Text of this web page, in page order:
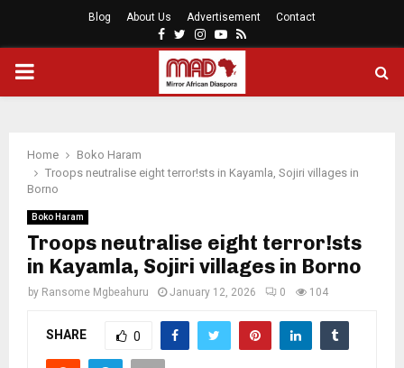
Blog About Us Advertisement Contact
Facebook
Twitter
Instagram
Youtube
Rss
PRIMARY
Home
Boko Haram
Troops neutralise eight terror!sts in Kayamla, Sojiri villages in
Borno
Boko Haram
Troops neutralise eight terror!sts
in Kayamla, Sojiri villages in Borno
by Ransome Mgbeahuru January 12, 2026 0 104
SHARE 0